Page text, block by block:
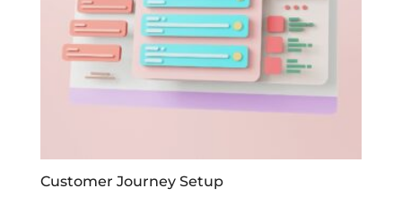
Customer Journey Setup